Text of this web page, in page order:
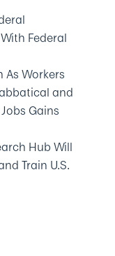
Federal
As Workers
and
Gains
Hub Will
Train U.S.